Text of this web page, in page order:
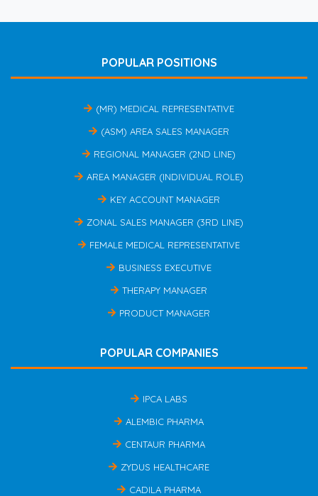
POPULAR POSITIONS
(MR) MEDICAL REPRESENTATIVE
(ASM) AREA SALES MANAGER
REGIONAL MANAGER (2ND LINE)
AREA MANAGER (INDIVIDUAL ROLE)
KEY ACCOUNT MANAGER
ZONAL SALES MANAGER (3RD LINE)
FEMALE MEDICAL REPRESENTATIVE
BUSINESS EXECUTIVE
THERAPY MANAGER
PRODUCT MANAGER
POPULAR COMPANIES
IPCA LABS
ALEMBIC PHARMA
CENTAUR PHARMA
ZYDUS HEALTHCARE
CADILA PHARMA